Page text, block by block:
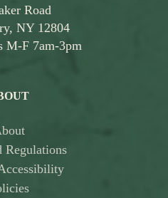
Road
NY 12804
M-F 7am-3pm
Regulations